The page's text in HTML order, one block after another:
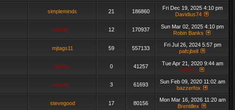
simpleminds 21 186860
Fri Dec 19, 2025 4:10 pm
Davidius74
admin_ 12 170937
Sun Mar 02, 2025 4:10 pm
Robin Banks
mjtags11 59 557133
Fri Jul 26, 2024 5:57 pm
pafcjbell
admin_ 0 41257
Tue Apr 21, 2020 9:44 am
admin_
admin_ 3 61693
Sun Feb 09, 2020 11:02 am
bazzerfox
stevegood 17 80156
Mon Mar 16, 2026 11:20 am
Brentillex